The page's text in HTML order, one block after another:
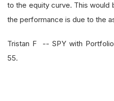
to the equity curve. This would
the performance is due to the
Tristan F -- SPY with
55.